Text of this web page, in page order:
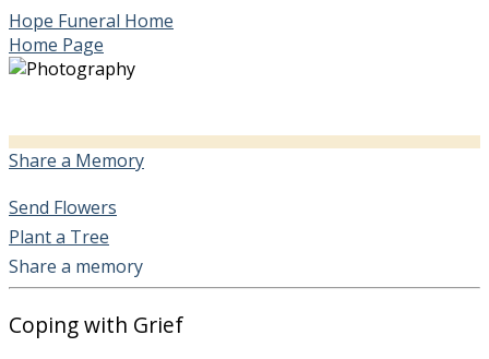
Hope Funeral Home
Home Page
Share a Memory
Send Flowers
Plant a Tree
Share a memory
Coping with Grief